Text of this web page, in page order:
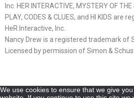
Inc. HER INTERACTIVE, MYSTERY OF
PLAY, CODES & CLUES, and HI KIDS are
HeR Interactive, Inc.
Nancy Drew is a registered trademark of
Licensed by permission of Simon &
We use cookies to ensure that we give